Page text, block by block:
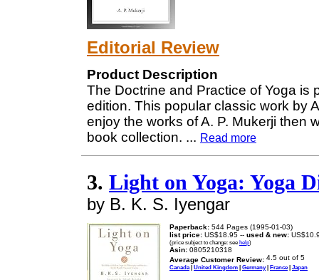
Editorial Review
Product Description
The Doctrine and Practice of Yoga is
edition. This popular classic work by
enjoy the works of A. P. Mukerji then
book collection. ... Read more
3. Light on Yoga: Yoga
by B. K. S. Iyengar
Paperback: 544 Pages (1995-01-03)
list price: US$18.95 -- used & new:
(price subject to change: see help)
Asin: 0805210318
Average Customer Review:
Canada| United Kingdom | Germany| France| Japan